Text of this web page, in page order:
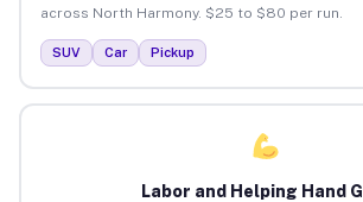
across North Harmony. $25 to $80 per run.
SUV Car Pickup
Labor and Helping Hand